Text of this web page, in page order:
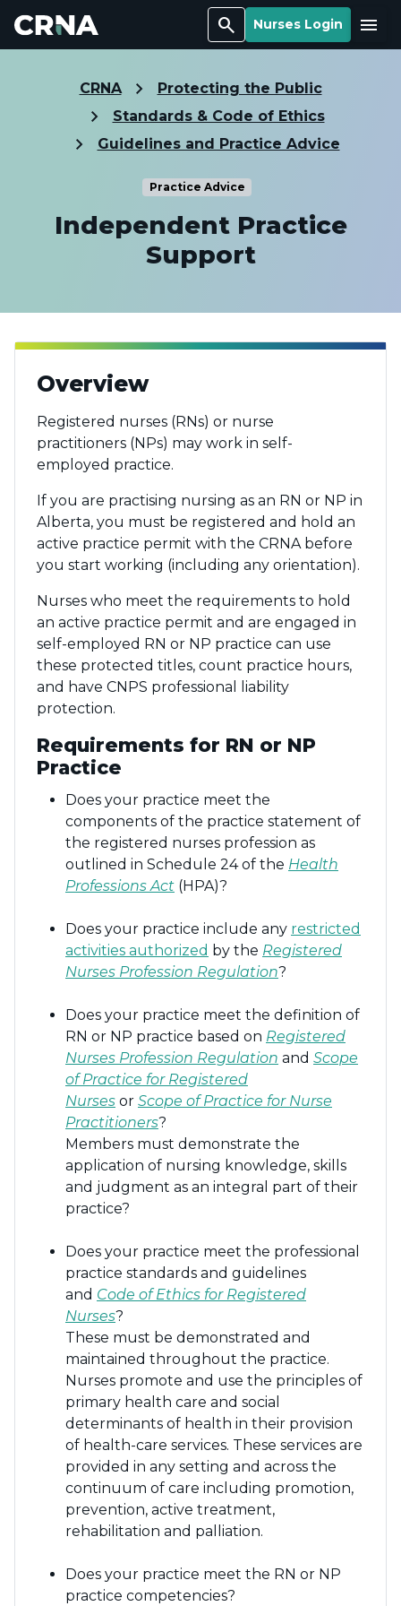
Search Nurses Login Menu
CRNA
Protecting the Public
Standards & Code of Ethics
Guidelines and Practice Advice
Practice Advice
Independent Practice
Support
Overview
Registered nurses (RNs) or nurse
practitioners (NPs) may work in self-
employed practice.
If you are practising nursing as an RN or NP in
Alberta, you must be registered and hold an
active practice permit with the CRNA before
you start working (including any orientation).
Nurses who meet the requirements to hold
an active practice permit and are engaged in
self-employed RN or NP practice can use
these protected titles, count practice hours,
and have CNPS professional liability
protection.
Requirements for RN or NP
Practice
Does your practice meet the
components of the practice statement of
the registered nurses profession as
outlined in Schedule 24 of the Health
Professions Act (HPA)?
Does your practice include any restricted
activities authorized by the Registered
Nurses Profession Regulation?
Does your practice meet the definition of
RN or NP practice based on Registered
Nurses Profession Regulation and Scope
of Practice for Registered
Nurses or Scope of Practice for Nurse
Practitioners?
Members must demonstrate the
application of nursing knowledge, skills
and judgment as an integral part of their
practice?
Does your practice meet the professional
practice standards and guidelines
and Code of Ethics for Registered
Nurses?
These must be demonstrated and
maintained throughout the practice.
Nurses promote and use the principles of
primary health care and social
determinants of health in their provision
of health-care services. These services are
provided in any setting and across the
continuum of care including promotion,
prevention, active treatment,
rehabilitation and palliation.
Does your practice meet the RN or NP
practice competencies?